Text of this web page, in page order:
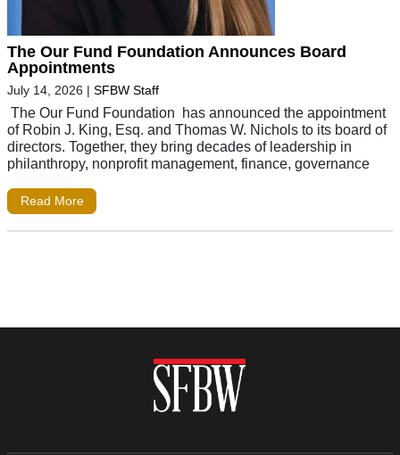
The Our Fund Foundation Announces Board
Appointments
July 14, 2026 | SFBW Staff
The Our Fund Foundation has announced the appointment
of Robin J. King, Esq. and Thomas W. Nichols to its board of
directors. Together, they bring decades of leadership in
philanthropy, nonprofit management, finance, governance
Read More